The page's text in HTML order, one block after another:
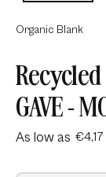
Organic Blank
GAVE -
As low as €4,17